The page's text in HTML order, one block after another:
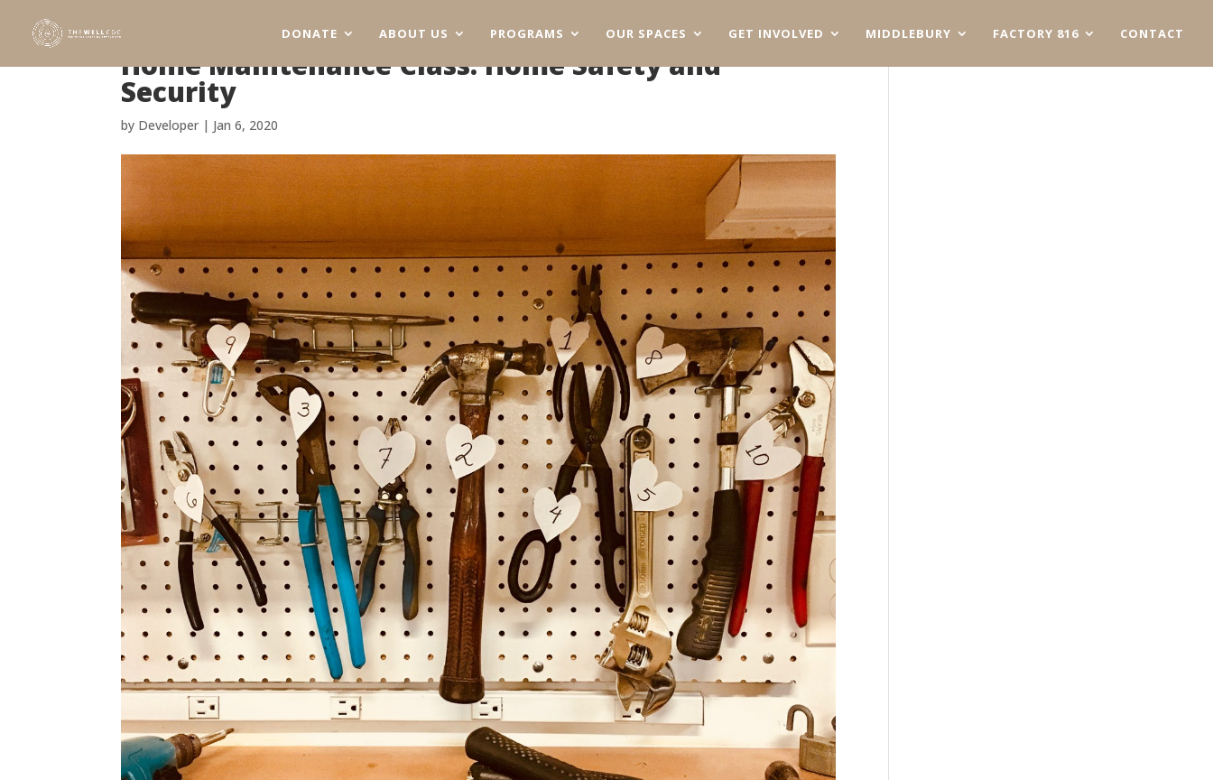
DONATE ABOUT US PROGRAMS OUR SPACES GET INVOLVED MIDDLEBURY FACTORY 816 CONTACT
Home Maintenance Class: Home Safety and
Security
by Developer | Jan 6, 2020